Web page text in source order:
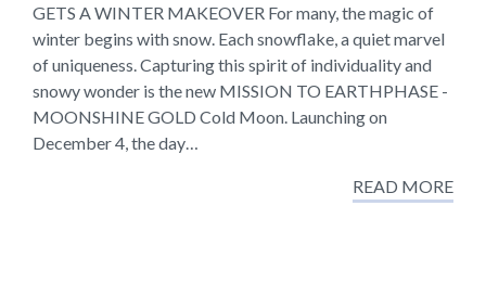
GETS A WINTER MAKEOVER For many, the magic of
winter begins with snow. Each snowflake, a quiet marvel
of uniqueness. Capturing this spirit of individuality and
snowy wonder is the new MISSION TO EARTHPHASE -
MOONSHINE GOLD Cold Moon. Launching on
December 4, the day…
READ MORE